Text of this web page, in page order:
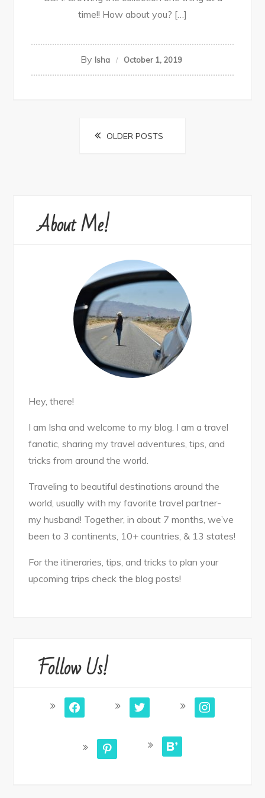
time!! How about you? […]
By Isha October 1, 2019
OLDER POSTS
About Me!
Hey, there!
I am Isha and welcome to my blog. I am a travel
fanatic, sharing my travel adventures, tips, and
tricks from around the world.
Traveling to beautiful destinations around the
world, usually with my favorite travel partner-
my husband! Together, in about 7 months, we’ve
been to 3 continents, 10+ countries, & 13 states!
For the itineraries, tips, and tricks to plan your
upcoming trips check the blog posts!
Follow Us!
facebook twitter instagram
pinterest bloglovin